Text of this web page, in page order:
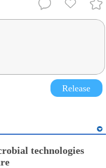
Release
technologies